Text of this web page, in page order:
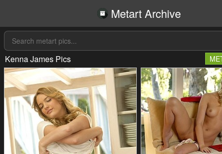
Metart Archive
Kenna James Pics